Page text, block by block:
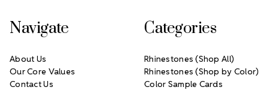
Navigate
About Us
Our Core Values
Contact Us
Categories
Rhinestones (Shop All)
Rhinestones (Shop by Color)
Color Sample Cards